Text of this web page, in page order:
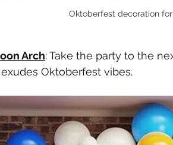
Oktoberfest decoration
Arch: Take the party to the
Oktoberfest vibes.